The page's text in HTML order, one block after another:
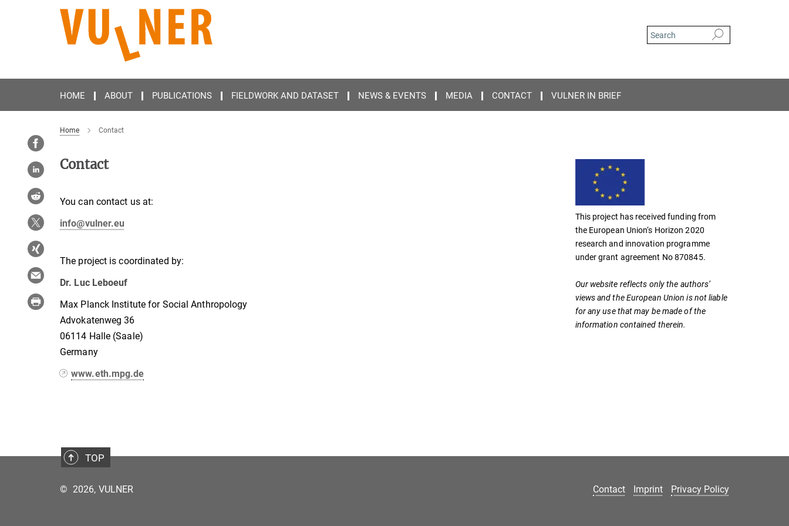
HOME ABOUT PUBLICATIONS FIELDWORK AND DATASET NEWS & EVENTS MEDIA CONTACT VULNER IN BRIEF
Home Contact
Contact
You can contact us at:
info@vulner.eu
The project is coordinated by:
Dr. Luc Leboeuf
Max Planck Institute for Social Anthropology
Advokatenweg 36
06114 Halle (Saale)
Germany
www.eth.mpg.de
This project has received funding from
the European Union‘s Horizon 2020
research and innovation programme
under grant agreement No 870845.
Our website reflects only the authors’
views and the European Union is not liable
for any use that may be made of the
information contained therein.
TOP
Contact Imprint Privacy Policy
© 2026, VULNER